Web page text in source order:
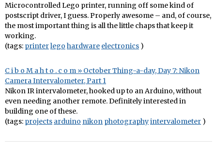
Microcontrolled Lego printer, running off some kind of
postscript driver, I guess. Properly awesome – and, of course,
the most important thing is all the little chaps that keep it
working.
(tags: printerlego hardware electronics )
C i b o M a h t o . c o m » October Thing-a-day, Day 7: Nikon
Camera Intervalometer, Part 1
Nikon IR intervalometer, hooked up to an Arduino, without
even needing another remote. Definitely interested in
building one of these.
(tags: projects arduino nikon photographyintervalometer )